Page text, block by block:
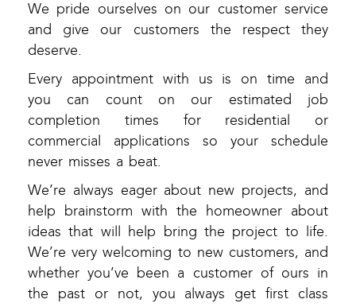
We pride ourselves on our customer service
and give our customers the respect they
deserve.
Every appointment with us is on time and
you can count on our estimated job
completion times for residential or
commercial applications so your schedule
never misses a beat.
We’re always eager about new projects, and
help brainstorm with the homeowner about
ideas that will help bring the project to life.
We’re very welcoming to new customers, and
whether you’ve been a customer of ours in
the past or not, you always get first class